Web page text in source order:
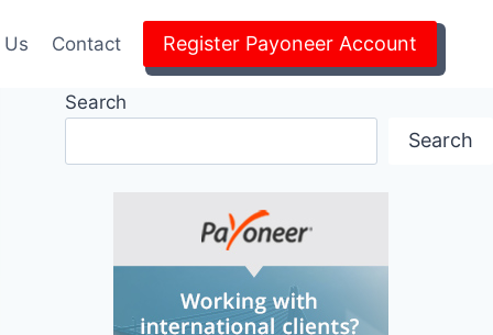
Contact Register Payoneer Account
Search
Search